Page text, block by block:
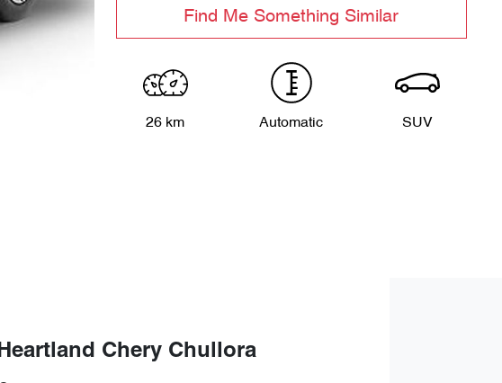
Find Me Something Similar
26 km Automatic SUV
Heartland Chery Chullora